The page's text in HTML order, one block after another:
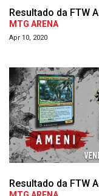
Resultado da FTW
MTG ARENA
Apr 10, 2020
Resultado da FTW